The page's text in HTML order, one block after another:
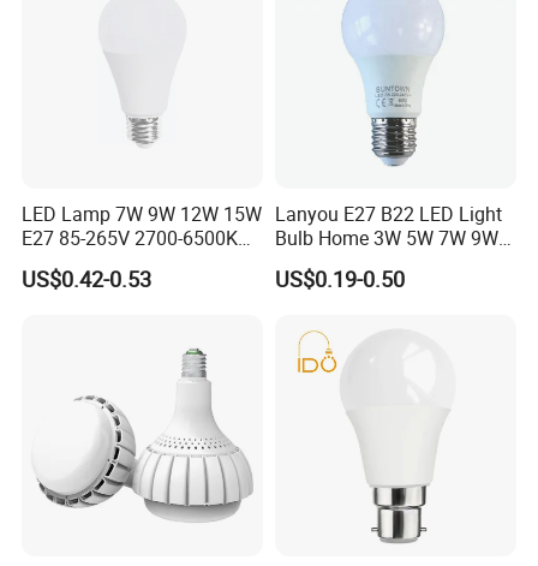
LED Lamp 7W 9W 12W 15W
E27 85-265V 2700-6500K
Day Light LED Bulb Lighting
US$0.42-0.53
Lanyou E27 B22 LED Light
Bulb Home 3W 5W 7W 9W
12W 15W 18W 24W LED
Bulb Factory Wholesale
US$0.19-0.50